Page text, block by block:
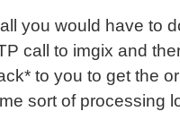
you would have to
call to imgix and
to you to get the
sort of processing